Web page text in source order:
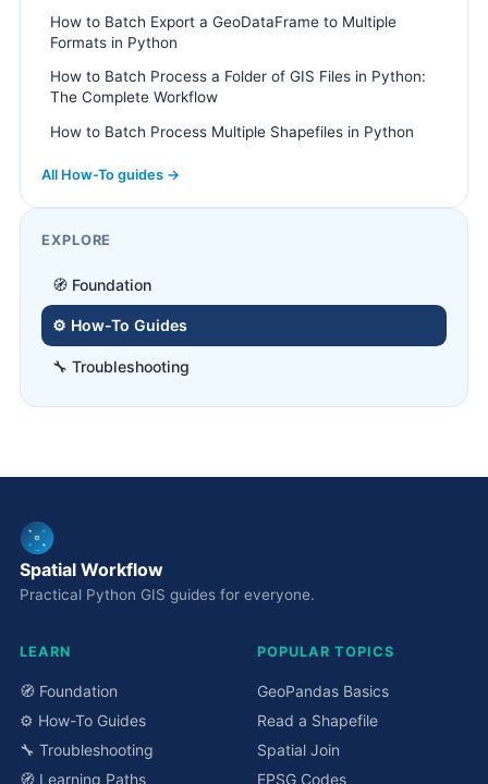
How to Batch Export a GeoDataFrame to Multiple
Formats in Python
How to Batch Process a Folder of GIS Files in Python:
The Complete Workflow
How to Batch Process Multiple Shapefiles in Python
All How-To guides →
EXPLORE
🧭 Foundation
⚙️ How-To Guides
🔧 Troubleshooting
Spatial Workflow
Practical Python GIS guides for everyone.
LEARN
🧭 Foundation
⚙️ How-To Guides
🔧 Troubleshooting
🧭 Learning Paths
POPULAR TOPICS
GeoPandas Basics
Read a Shapefile
Spatial Join
EPSG Codes